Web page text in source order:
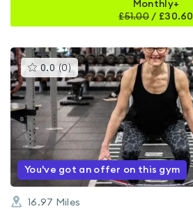
Monthly+
£51.00 / £30.60
0.0 (0 )This
gyms
is
rated
0.0
out
of
5
You've got an offer on this gym
16.97 Miles